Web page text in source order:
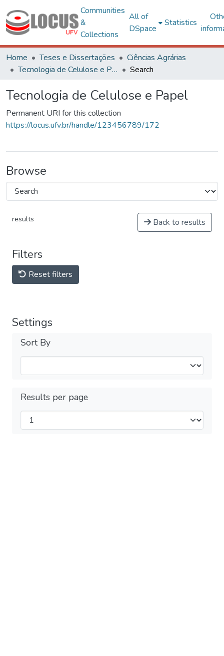
Communities
&
Collections
All of
DSpace
Statistics
Home Teses e Dissertações
Ciências Agrárias
Tecnologia de Celulose e Papel
Search
Tecnologia de Celulose e Papel
Permanent URI for this collection
https://locus.ufv.br/handle/123456789/172
Browse
results Back to results
Filters
Reset filters
Settings
Sort By
Results per page